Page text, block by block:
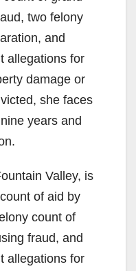
two felony
and
allegations for
damage or
she faces
years and
Valley, is
of aid by
count of
fraud, and
allegations for